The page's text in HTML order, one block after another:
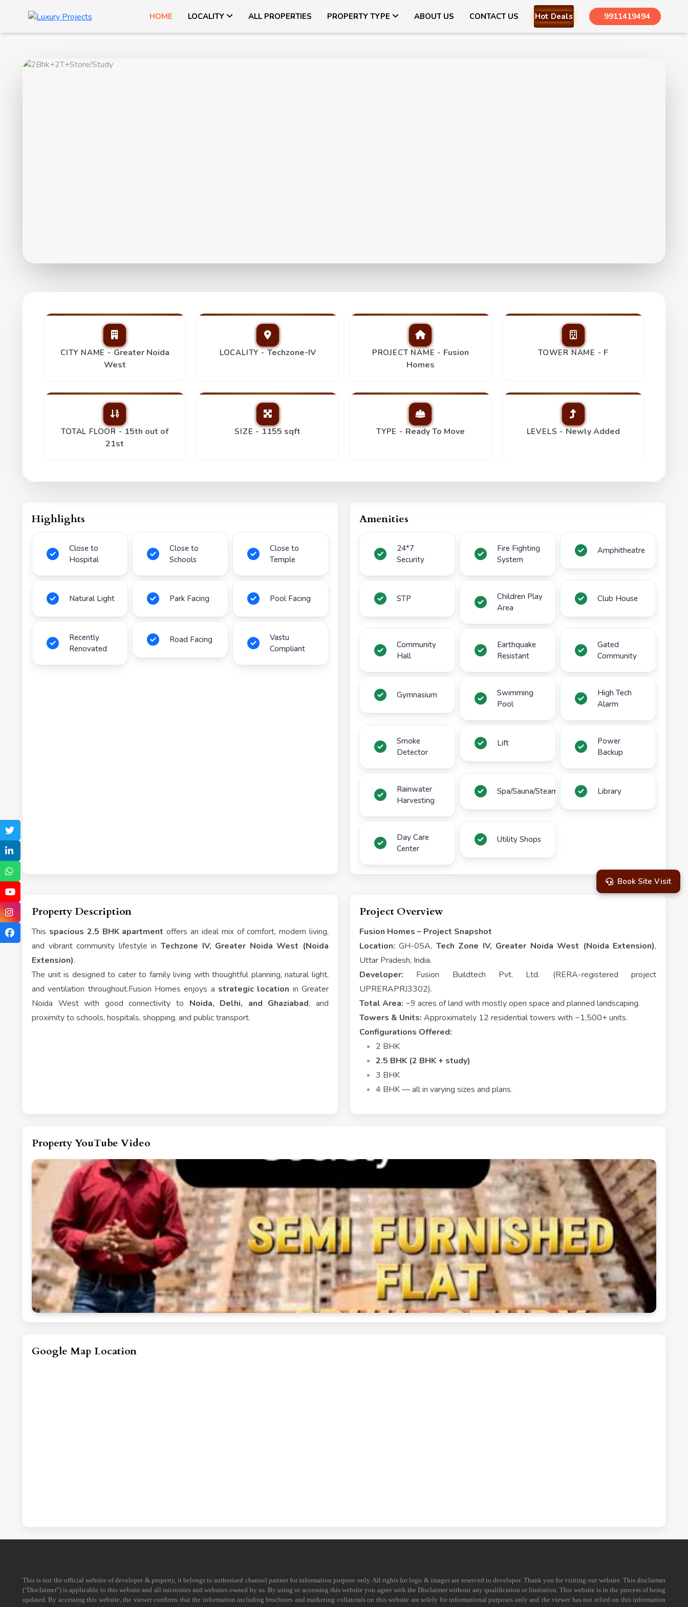
HOME LOCALITY ALL PROPERTIES PROPERTY TYPE ABOUT US CONTACT US Hot Deals 9911419494
Fusion Homes 2Bhk+2T+Store/Study,
₹ 1.06 Cr
CITY NAME - Greater Noida
West
LOCALITY - Techzone-IV PROJECT NAME - Fusion
Homes
TOWER NAME - F
TOTAL FLOOR - 15th out of
21st
SIZE - 1155 sqft TYPE - Ready To Move LEVELS - Newly Added
Highlights
Close to
Hospital
Close to
Schools
Close to
Temple
Natural Light Park Facing Pool Facing
Recently
Renovated
Road Facing
Vastu
Compliant
Amenities
24*7
Security
Fire Fighting
System
Amphitheatre
STP
Children Play
Area
Club House
Community
Hall
Earthquake
Resistant
Gated
Community
Gymnasium
Swimming
Pool
High Tech
Alarm
Smoke
Detector
Lift
Power
Backup
Rainwater
Harvesting
Spa/Sauna/Steam Library
Day Care
Center
Utility Shops
Property Description
This spacious 2.5 BHK apartment offers an ideal mix of comfort, modern living,
and vibrant community lifestyle in Techzone IV, Greater Noida West (Noida
Extension).
The unit is designed to cater to family living with thoughtful planning, natural light,
and ventilation throughout.Fusion Homes enjoys a strategic location in Greater
Noida West with good connectivity to Noida, Delhi, and Ghaziabad, and
proximity to schools, hospitals, shopping, and public transport.
Project Overview
Fusion Homes – Project Snapshot
Location: GH-05A, Tech Zone IV, Greater Noida West (Noida Extension),
Uttar Pradesh, India.
Developer: Fusion Buildtech Pvt. Ltd. (RERA-registered project
UPRERAPRJ3302).
Total Area: ~9 acres of land with mostly open space and planned landscaping.
Towers & Units: Approximately 12 residential towers with ~1,500+ units.
Configurations Offered:
2 BHK
2.5 BHK (2 BHK + study)
3 BHK
4 BHK — all in varying sizes and plans.
Property YouTube Video
Google Map Location
Book Site Visit
This is not the official website of developer & property, it belongs to authorised channel partner for information purpose only. All rights for logo & images are reserved to developer. Thank you for visiting our website. This disclaimer
("Disclaimer") is applicable to this website and all microsites and websites owned by us. By using or accessing this website you agree with the Disclaimer without any qualification or limitation. This website is in the process of being
updated. By accessing this website, the viewer confirms that the information including brochures and marketing collaterals on this website are solely for informational purposes only and the viewer has not relied on this information